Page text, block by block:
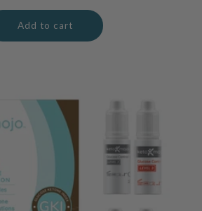
price
Add to cart